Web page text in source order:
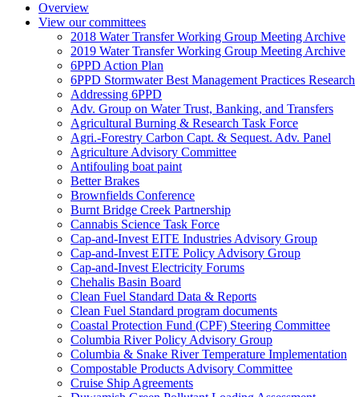
Overview
View our committees
2018 Water Transfer Working Group Meeting Archive
2019 Water Transfer Working Group Meeting Archive
6PPD Action Plan
6PPD Stormwater Best Management Practices Research
Addressing 6PPD
Adv. Group on Water Trust, Banking, and Transfers
Agricultural Burning & Research Task Force
Agri.-Forestry Carbon Capt. & Sequest. Adv. Panel
Agriculture Advisory Committee
Antifouling boat paint
Better Brakes
Brownfields Conference
Burnt Bridge Creek Partnership
Cannabis Science Task Force
Cap-and-Invest EITE Industries Advisory Group
Cap-and-Invest EITE Policy Advisory Group
Cap-and-Invest Electricity Forums
Chehalis Basin Board
Clean Fuel Standard Data & Reports
Clean Fuel Standard program documents
Coastal Protection Fund (CPF) Steering Committee
Columbia River Policy Advisory Group
Columbia & Snake River Temperature Implementation
Compostable Products Advisory Committee
Cruise Ship Agreements